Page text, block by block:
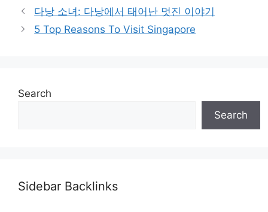
다낭 소녀: 다낭에서 태어난 멋진 이야기
5 Top Reasons To Visit Singapore
Search
Search
Sidebar Backlinks